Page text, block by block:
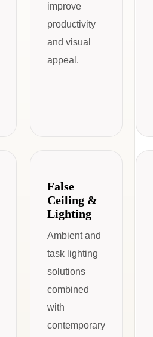
improve
productivity
and visual
appeal.
False
Ceiling &
Lighting
Ambient and
task lighting
solutions
combined
with
contemporary